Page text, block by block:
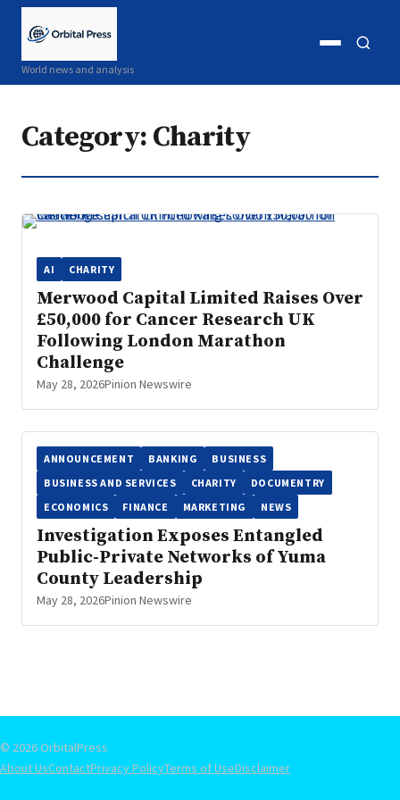
World news and analysis
Open
Category: Charity
AI CHARITY
Merwood Capital Limited Raises Over
£50,000 for Cancer Research UK
Following London Marathon
Challenge
May 28, 2026Pinion Newswire
ANNOUNCEMENT BANKING
BUSINESS
BUSINESS AND SERVICES
CHARITY
DOCUMENTRY
ECONOMICS
FINANCE MARKETING NEWS
Investigation Exposes Entangled
Public-Private Networks of Yuma
County Leadership
May 28, 2026Pinion Newswire
© 2026 OrbitalPress
About UsContactPrivacy PolicyTerms of UseDisclaimer